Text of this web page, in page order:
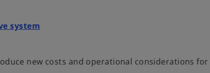
systemo
n
new costs and operational considerations